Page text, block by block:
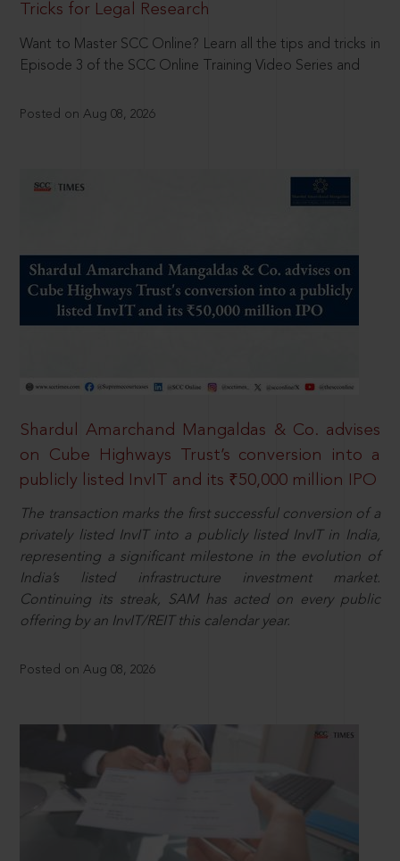
Tricks for Legal Research
Want to Master SCC Online? Learn all the tips and tricks in
Episode 3 of the SCC Online Training Video Series and
Posted on Aug 08, 2026
Shardul Amarchand Mangaldas & Co. advises
on Cube Highways Trust’s conversion into a
publicly listed InvIT and its ₹50,000 million IPO
The transaction marks the first successful conversion of a
privately listed InvIT into a publicly listed InvIT in India,
representing a significant milestone in the evolution of
India’s listed infrastructure investment market.
Continuing its streak, SAM has acted on every public
offering by an InvIT/REIT this calendar year.
Posted on Aug 08, 2026